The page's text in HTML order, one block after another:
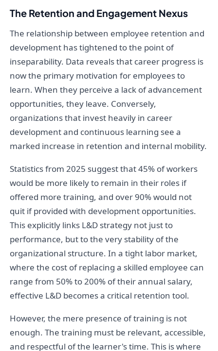
The Retention and Engagement Nexus
The relationship between employee retention and
development has tightened to the point of
inseparability. Data reveals that career progress is
now the primary motivation for employees to
learn. When they perceive a lack of advancement
opportunities, they leave. Conversely,
organizations that invest heavily in career
development and continuous learning see a
marked increase in retention and internal mobility.
Statistics from 2025 suggest that 45% of workers
would be more likely to remain in their roles if
offered more training, and over 90% would not
quit if provided with development opportunities.
This explicitly links L&D strategy not just to
performance, but to the very stability of the
organizational structure. In a tight labor market,
where the cost of replacing a skilled employee can
range from 50% to 200% of their annual salary,
effective L&D becomes a critical retention tool.
However, the mere presence of training is not
enough. The training must be relevant, accessible,
and respectful of the learner's time. This is where